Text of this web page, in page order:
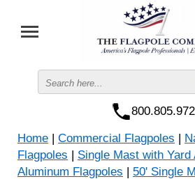
Home | Commercial Flagpoles |
Flagpoles | Single Mast with Yard
Aluminum Flagpoles | 50' Single